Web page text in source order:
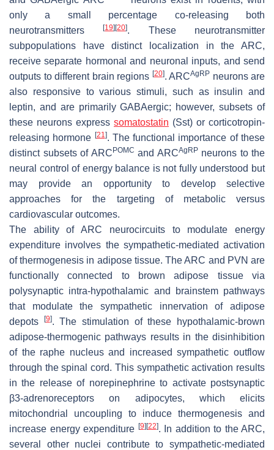
only a small percentage co-releasing both
neurotransmitters[19] [20]. These neurotransmitter
subpopulations have distinct localization in the ARC,
receive separate hormonal and neuronal inputs, and send
outputs to different brain regions [20]. ARCAgRP neurons are
also responsive to various stimuli, such as insulin and
leptin, and are primarily GABAergic; however, subsets of
these neurons express somatostatin (Sst) or corticotropin-
releasing hormone [21]. The functional importance of these
distinct subsets of ARC POMC and ARCAgRPneurons to the
neural control of energy balance is not fully understood but
may provide an opportunity to develop selective
approaches for the targeting of metabolic versus
cardiovascular outcomes.
The ability of ARC neurocircuits to modulate energy
expenditure involves the sympathetic-mediated activation
of thermogenesis in adipose tissue. The ARC and PVN are
functionally connected to brown adipose tissue via
polysynaptic intra-hypothalamic and brainstem pathways
that modulate the sympathetic innervation of adipose
depots
[9]. The stimulation of these hypothalamic-brown
adipose-thermogenic pathways results in the disinhibition
of the raphe nucleus and increased sympathetic outflow
through the spinal cord. This sympathetic activation results
in the release of norepinephrine to activate postsynaptic
β3-adrenoreceptors on adipocytes, which elicits
mitochondrial uncoupling to induce thermogenesis and
increase energy expenditure [9] [22]. In addition to the ARC,
several other nuclei contribute to sympathetic-mediated